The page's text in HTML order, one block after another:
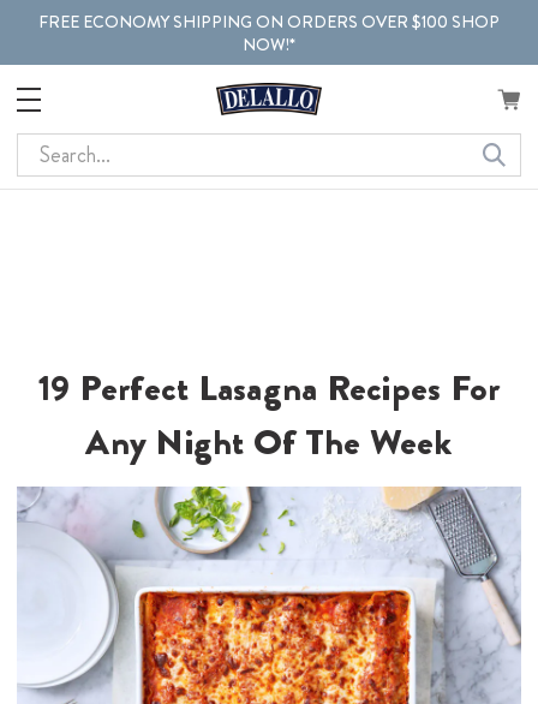
FREE ECONOMY SHIPPING ON ORDERS OVER $100 SHOP
NOW!*
Search
19 Perfect Lasagna Recipes For
Any Night Of The Week